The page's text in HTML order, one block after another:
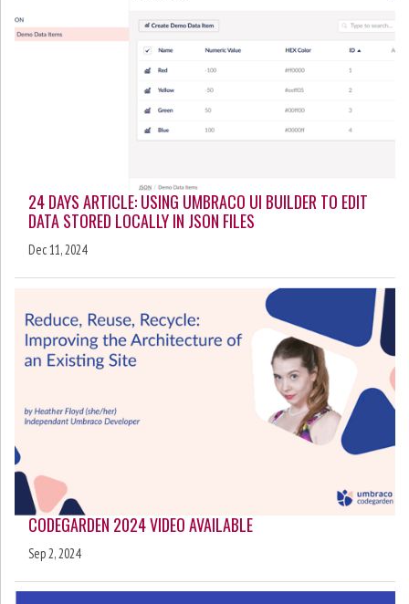
24 DAYS ARTICLE: USING UMBRACO UI BUILDER TO EDIT
DATA STORED LOCALLY IN JSON FILES
Dec 11, 2024
CODEGARDEN 2024 VIDEO AVAILABLE
Sep 2, 2024